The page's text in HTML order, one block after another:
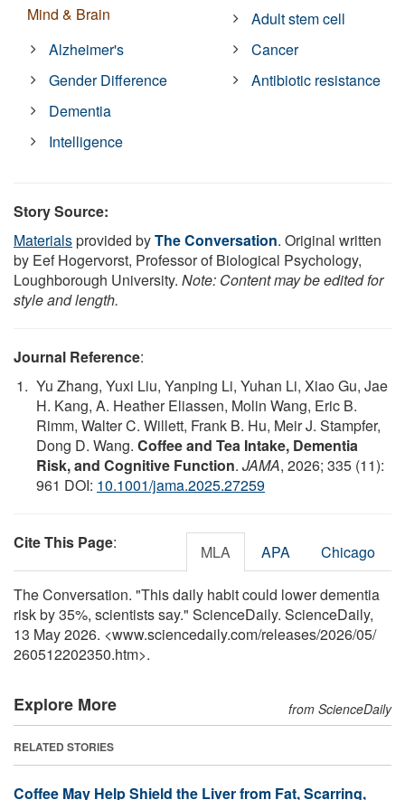
Mind & Brain
Alzheimer's
Gender Difference
Dementia
Intelligence
Adult stem cell
Cancer
Antibiotic resistance
Story Source:
Materialsprovided byThe Conversation. Original written
by Eef Hogervorst, Professor of Biological Psychology,
Loughborough University. Note: Content may be edited for
style and length.
Journal Reference:
Yu Zhang, Yuxi Liu, Yanping Li, Yuhan Li, Xiao Gu, Jae
H. Kang, A. Heather Eliassen, Molin Wang, Eric B.
Rimm, Walter C. Willett, Frank B. Hu, Meir J. Stampfer,
Dong D. Wang. Coffee and Tea Intake, Dementia
Risk, and Cognitive Function. JAMA, 2026; 335 (11):
961 DOI: 10.1001/jama.2025.27259
Cite This Page: MLA APA Chicago
The Conversation. "This daily habit could lower dementia
risk by 35%, scientists say." ScienceDaily. ScienceDaily,
13 May 2026. <www.sciencedaily.com/releases/2026/05/
260512202350.htm>.
Explore More from ScienceDaily
RELATED STORIES
Coffee May Help Shield the Liver from Fat, Scarring,